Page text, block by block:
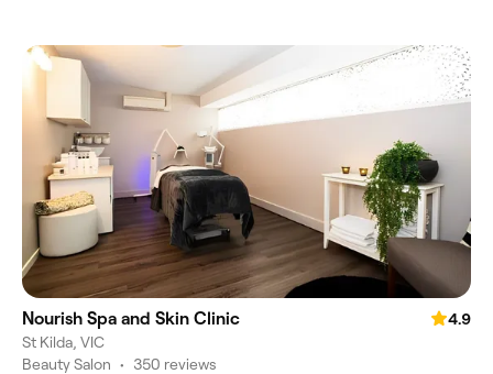
Nourish Spa and Skin Clinic
4.9
St Kilda, VIC
Beauty Salon • 350 reviews